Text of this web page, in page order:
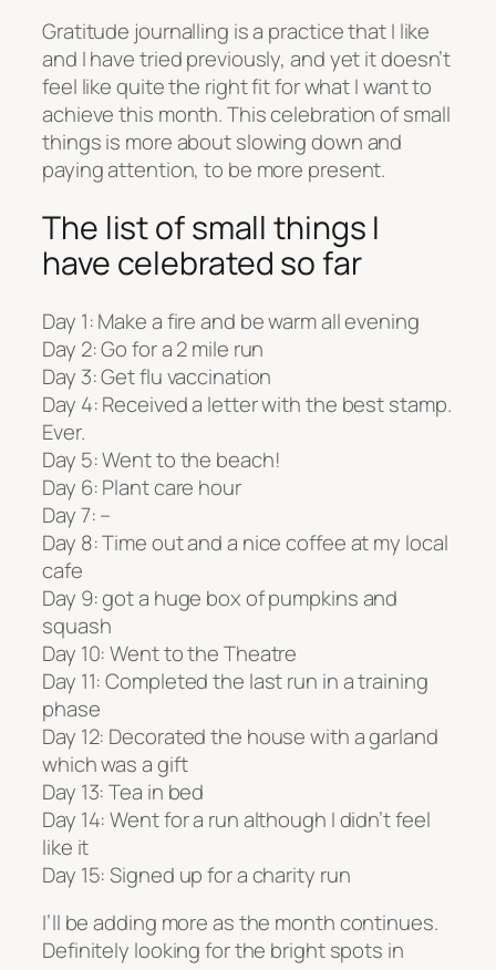
Gratitude journalling is a practice that I like
and I have tried previously, and yet it doesn’t
feel like quite the right fit for what I want to
achieve this month. This celebration of small
things is more about slowing down and
paying attention, to be more present.
The list of small things I
have celebrated so far
Day 1: Make a fire and be warm all evening
Day 2: Go for a 2 mile run
Day 3: Get flu vaccination
Day 4: Received a letter with the best stamp.
Ever.
Day 5: Went to the beach!
Day 6: Plant care hour
Day 7: –
Day 8: Time out and a nice coffee at my local
cafe
Day 9: got a huge box of pumpkins and
squash
Day 10: Went to the Theatre
Day 11: Completed the last run in a training
phase
Day 12: Decorated the house with a garland
which was a gift
Day 13: Tea in bed
Day 14: Went for a run although I didn’t feel
like it
Day 15: Signed up for a charity run
I’ll be adding more as the month continues.
Definitely looking for the bright spots in